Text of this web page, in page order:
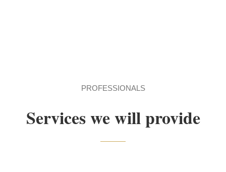
PROFESSIONALS
Services we will provide